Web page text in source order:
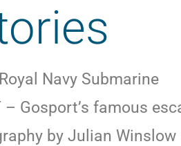
Navy Submarine
Gosport’s famous
by Julian Winslow